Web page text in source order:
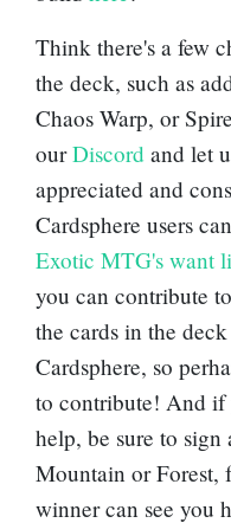
Think there's a few
the deck, such as
Chaos Warp, or
ourDiscord and let
appreciated and
Cardsphere users
Exotic MTG's want
you can contribute
the cards in the
Cardsphere, so
to contribute! And if
help, be sure to
Mountain orForest,
winner can see you